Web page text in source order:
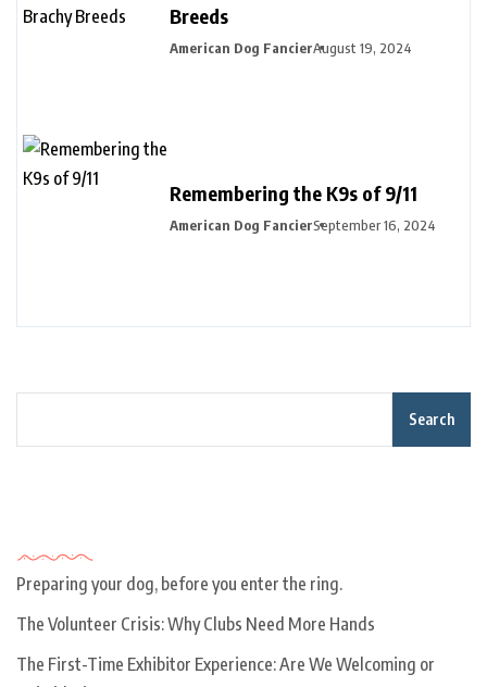
Breeds
American Dog FancierAugust 19, 2024
Remembering the K9s of 9/11
American Dog FancierSeptember 16, 2024
Search
Preparing your dog, before you enter the ring.
The Volunteer Crisis: Why Clubs Need More Hands
The First-Time Exhibitor Experience: Are We Welcoming or